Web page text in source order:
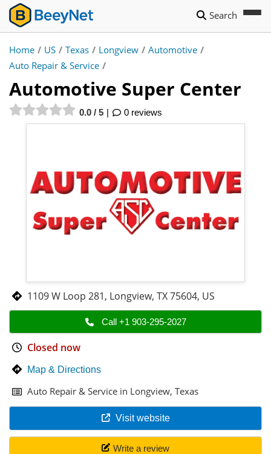
Search
Home / US / Texas / Longview / Automotive /
Auto Repair & Service /
Automotive Super Center
0.0 / 5 0 reviews
1109 W Loop 281, Longview, TX 75604, US
Call +1 903-295-2027
Closed now
Map & Directions
Auto Repair & Service in Longview, Texas
Visit website
Write a review